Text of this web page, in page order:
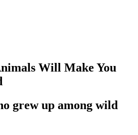
Will Make You
grew up among wild